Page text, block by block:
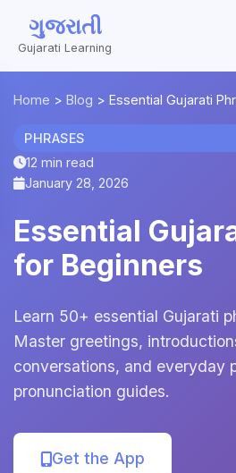
ગુજરાતી
Gujarati Learning
Home > Blog > Essential Gujarati
PHRASES
12 min read
January 28, 2026
Essential
for Beginners
Learn 50+ essential Gujarati
Master greetings,
conversations, and everyday
pronunciation guides.
Get the App